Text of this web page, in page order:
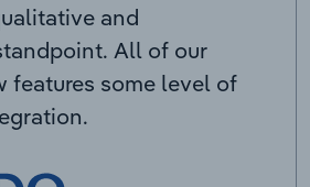
and
All of our
features some level of